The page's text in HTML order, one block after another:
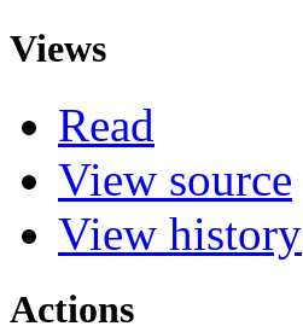
Views
Read
View source
View history
Actions